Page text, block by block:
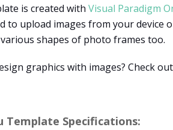
is created with Visual Paradigm
to upload images from your
shapes of photo frames too.
graphics with images? Check
Template Specifications: